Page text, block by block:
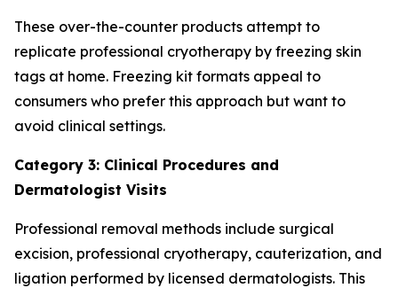
These over-the-counter products attempt to
replicate professional cryotherapy by freezing skin
tags at home. Freezing kit formats appeal to
consumers who prefer this approach but want to
avoid clinical settings.
Category 3: Clinical Procedures and
Dermatologist Visits
Professional removal methods include surgical
excision, professional cryotherapy, cauterization, and
ligation performed by licensed dermatologists. This